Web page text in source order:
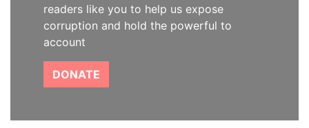
readers like you to help us expose
corruption and hold the powerful to
account
DONATE